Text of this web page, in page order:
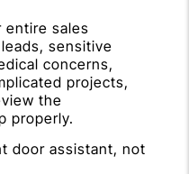
entire sales
sensitive
concerns,
projects,
the
properly.
door assistant, not